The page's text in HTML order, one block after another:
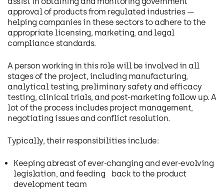
approval of products from regulated industries —
helping companies in these sectors to adhere to the
appropriate licensing, marketing, and legal
compliance standards.
A person working in this role will be involved in all
stages of the project, including manufacturing,
analytical testing, preliminary safety and efficacy
testing, clinical trials, and post-marketing follow up. A
lot of the process includes project management,
negotiating issues and conflict resolution.
Typically, their responsibilities include:
Keeping abreast of ever-changing and ever-evolving
legislation, and feeding back to the product
development team